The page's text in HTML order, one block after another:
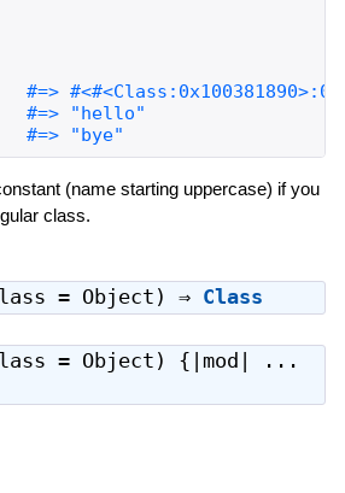
(name starting uppercase) if you
class.
= Object) ⇒ Class
= Object) {|mod| ...